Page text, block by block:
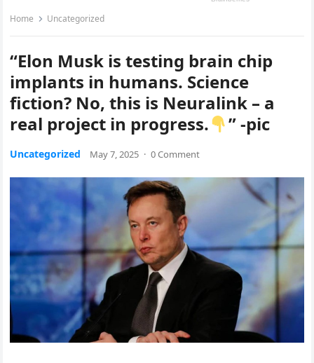
Home Uncategorized
“Elon Musk is testing brain chip
implants in humans. Science
fiction? No, this is Neuralink – a
real project in progress.
” -pic
Uncategorized May 7, 2025 · 0 Comment